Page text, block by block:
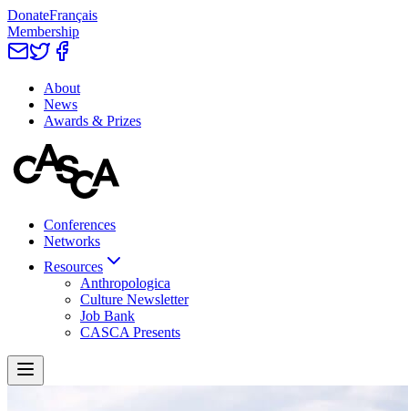
DonateFrançais
Membership
About
News
Awards & Prizes
Conferences
Networks
Resources
Anthropologica
Culture Newsletter
Job Bank
CASCA Presents